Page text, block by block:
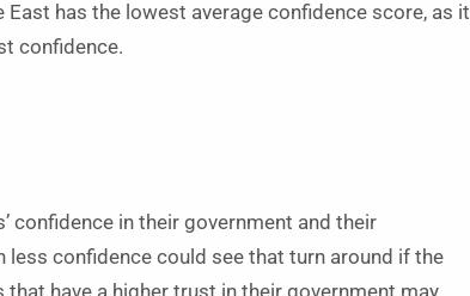
has the lowest average confidence score, as it
confidence.
confidence in their government and their
confidence could see that turn around if the